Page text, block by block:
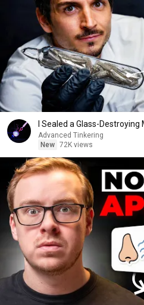
I Sealed a Glass-Destroying
Advanced Tinkering
New 72K views